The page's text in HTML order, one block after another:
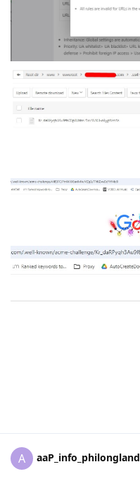
A aaP_info_philongland